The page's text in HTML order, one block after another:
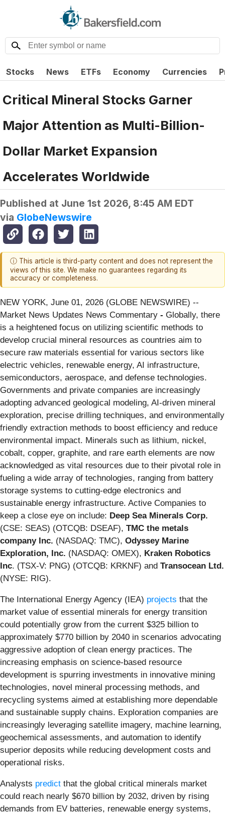
Stocks News ETFs Economy Currencies
Critical Mineral Stocks Garner
Major Attention as Multi-Billion-
Dollar Market Expansion
Accelerates Worldwide
Published at June 1st 2026, 8:45 AM EDT
via GlobeNewswire
ⓘ This article is third-party content and does not represent the
views of this site. We make no guarantees regarding its
accuracy or completeness.
NEW YORK, June 01, 2026 (GLOBE NEWSWIRE) --
Market News Updates News Commentary - Globally, there
is a heightened focus on utilizing scientific methods to
develop crucial mineral resources as countries aim to
secure raw materials essential for various sectors like
electric vehicles, renewable energy, AI infrastructure,
semiconductors, aerospace, and defense technologies.
Governments and private companies are increasingly
adopting advanced geological modeling, AI-driven mineral
exploration, precise drilling techniques, and environmentally
friendly extraction methods to boost efficiency and reduce
environmental impact. Minerals such as lithium, nickel,
cobalt, copper, graphite, and rare earth elements are now
acknowledged as vital resources due to their pivotal role in
fueling a wide array of technologies, ranging from battery
storage systems to cutting-edge electronics and
sustainable energy infrastructure. Active Companies to
keep a close eye on include: Deep Sea Minerals Corp.
(CSE: SEAS) (OTCQB: DSEAF), TMC the metals
company Inc. (NASDAQ: TMC), Odyssey Marine
Exploration, Inc. (NASDAQ: OMEX), Kraken Robotics
Inc. (TSX-V: PNG) (OTCQB: KRKNF) and Transocean Ltd.
(NYSE: RIG).
The International Energy Agency (IEA) projects that the
market value of essential minerals for energy transition
could potentially grow from the current $325 billion to
approximately $770 billion by 2040 in scenarios advocating
aggressive adoption of clean energy practices. The
increasing emphasis on science-based resource
development is spurring investments in innovative mining
technologies, novel mineral processing methods, and
recycling systems aimed at establishing more dependable
and sustainable supply chains. Exploration companies are
increasingly leveraging satellite imagery, machine learning,
geochemical assessments, and automation to identify
superior deposits while reducing development costs and
operational risks.
Analysts predict that the global critical minerals market
could reach nearly $670 billion by 2032, driven by rising
demands from EV batteries, renewable energy systems,